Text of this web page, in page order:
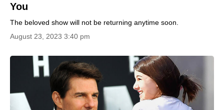
You
The beloved show will not be returning anytime soon.
August 23, 2023 3:40 pm